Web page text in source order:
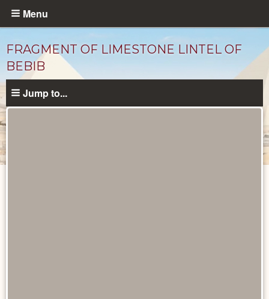
Skip
content
Menu
FRAGMENT OF LIMESTONE LINTEL OF
BEBIB
Jump to...